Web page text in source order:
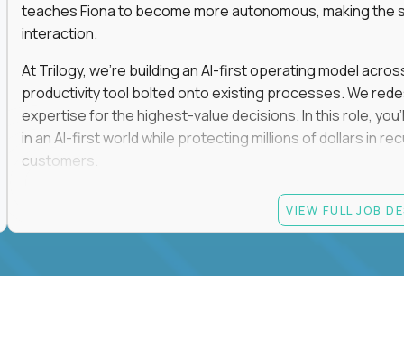
teaches Fiona to become more autonomous, making
interaction.
At Trilogy, we're building an AI-first operating model
productivity tool bolted onto existing processes. We
expertise for the highest-value decisions. In this role,
in an AI-first world while protecting millions of dollars in
customers.
If you're an experienced enterprise renewals leader
as a force multiplier, and wants to build the future
VIEW FULL JOB